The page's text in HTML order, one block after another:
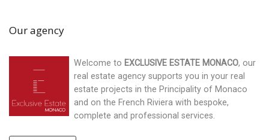
Our agency
Welcome to EXCLUSIVE ESTATE MONACO, our
real estate agency supports you in your real
estate projects in the Principality of Monaco
and on the French Riviera with bespoke,
complete and professional services.